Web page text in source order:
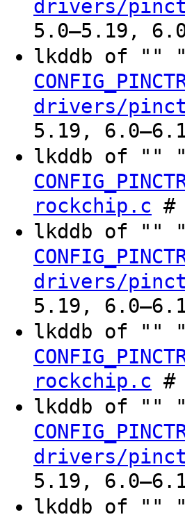
drivers/
5.0–5.19,
lkddb of ""
drivers/
5.19,
lkddb of ""
rockchip.c #
lkddb of ""
drivers/
5.19,
lkddb of ""
rockchip.c #
lkddb of ""
drivers/
5.19,
lkddb of ""